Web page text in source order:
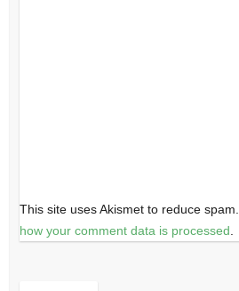
This site uses Akismet to reduce spam.
how your comment data is processed.